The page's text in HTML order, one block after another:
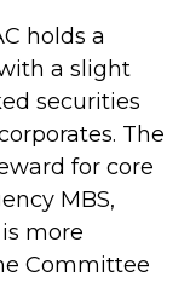
holds a
a slight
securities
The
for core
MBS,
more
Committee